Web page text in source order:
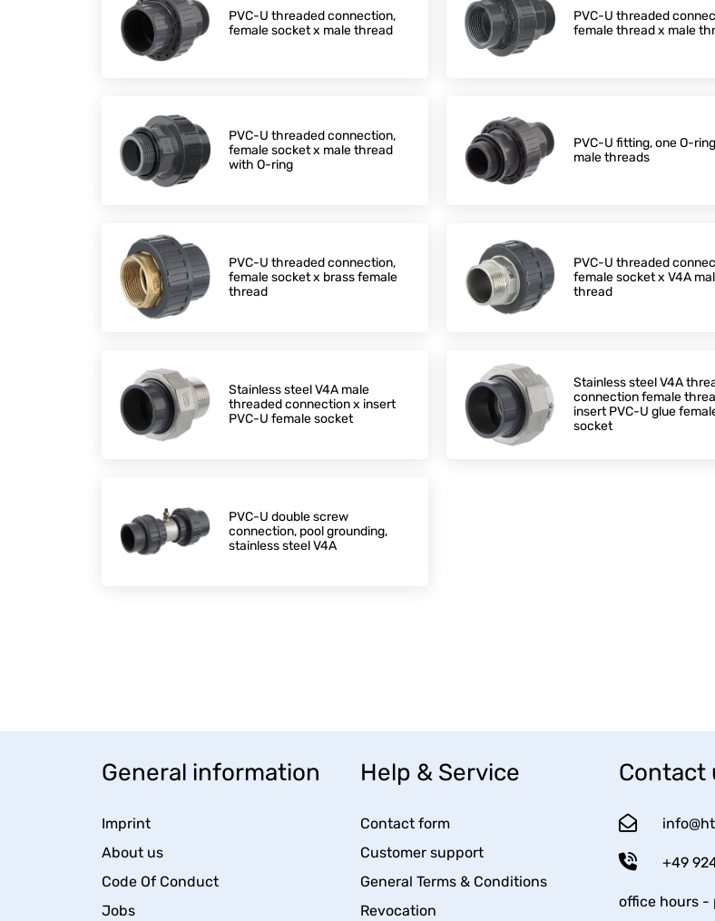
PVC-U threaded connection,
female socket x male thread
PVC-U threaded
female thread x male
PVC-U threaded connection,
female socket x male thread
with O-ring
PVC-U fitting, one O-
male threads
PVC-U threaded connection,
female socket x brass female
thread
PVC-U threaded
female socket x V4A
thread
Stainless steel V4A male
threaded connection x insert
PVC-U female socket
Stainless steel V4A
connection female
insert PVC-U glue
socket
PVC-U double screw
connection, pool grounding,
stainless steel V4A
General information
Imprint
About us
Code Of Conduct
Jobs
Help & Service
Contact form
Customer support
General Terms & Conditions
Revocation
Contact
+49
office hours -